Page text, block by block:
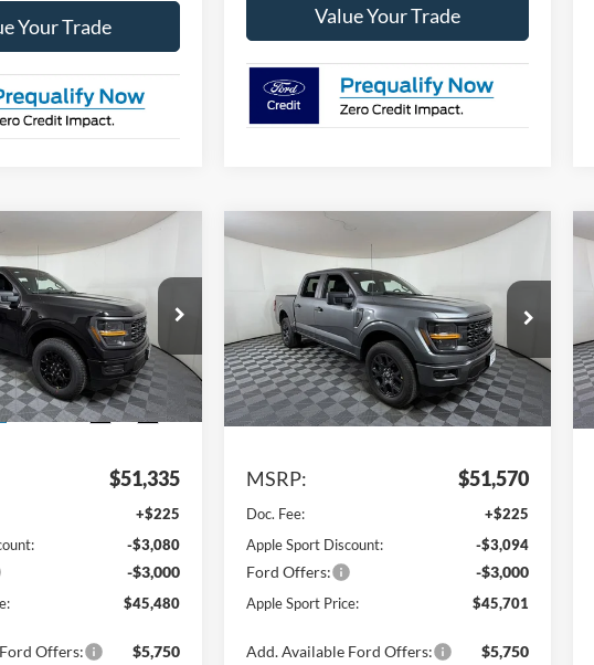
Your Trade Value Your Trade
STX
Stock:FD25219
Ext.
$45,480
APPLE SPORT
PRICE
Less
$51,335
+$225
-$3,080
-$3,000
$45,480
Offers: $5,750
Ford F-150STX
Price Drop
VIN:1FTEW2LPXTKE38333Stock:FE38333
Model:W7K
In Stock Ext. Int.
$5,869
SAVINGS
$45,701
APPLE SPORT
PRICE
Less
MSRP: $51,570
Doc. Fee:
+$225
Apple Sport Discount:
-$3,094
Ford Offers: -$3,000
Apple Sport Price: $45,701
Add. Available Ford Offers: $5,750
Compare Vehicle